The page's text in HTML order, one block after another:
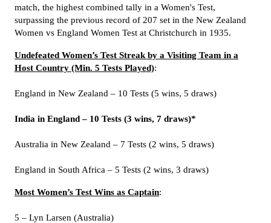
match, the highest combined tally in a Women's Test,
surpassing the previous record of 207 set in the New Zealand
Women vs England Women Test at Christchurch in 1935.
Undefeated Women’s Test Streak by a Visiting Team in a
Host Country (Min. 5 Tests Played):
England in New Zealand – 10 Tests (5 wins, 5 draws)
India in England – 10 Tests (3 wins, 7 draws)*
Australia in New Zealand – 7 Tests (2 wins, 5 draws)
England in South Africa – 5 Tests (2 wins, 3 draws)
Most Women’s Test Wins as Captain:
5 – Lyn Larsen (Australia)